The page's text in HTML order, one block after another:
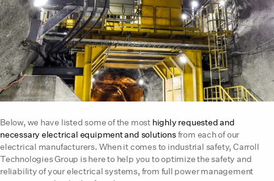
Below, we have listed some of the most highly requested and
necessary electrical equipment and solutionsfrom each of our
electrical manufacturers. When it comes to industrial safety, Carroll
Technologies Group is here to help you to optimize the safety and
reliability of your electrical systems, from full power management